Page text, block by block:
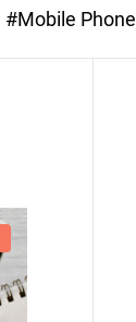
#Mobile Phone